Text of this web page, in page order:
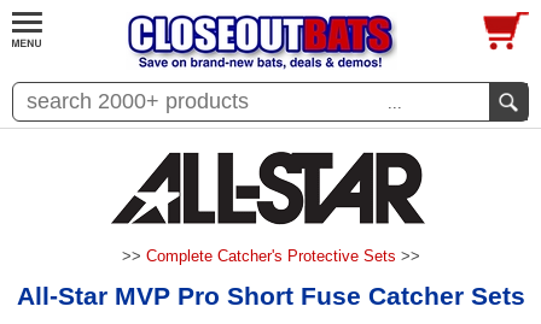
...
>> Complete Catcher's Protective Sets >>
All-Star MVP Pro Short Fuse Catcher Sets